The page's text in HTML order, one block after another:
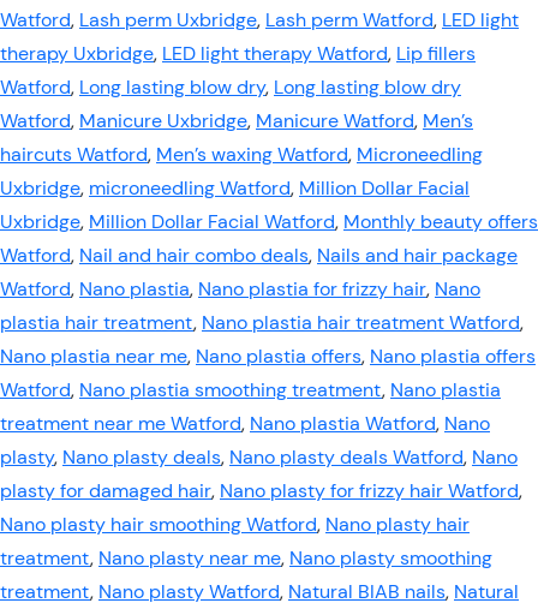
Watford, Lash perm Uxbridge, Lash perm Watford, LED light
therapy Uxbridge, LED light therapy Watford, Lip fillers
Watford, Long lasting blow dry, Long lasting blow dry
Watford, Manicure Uxbridge, Manicure Watford, Men’s
haircuts Watford, Men’s waxing Watford, Microneedling
Uxbridge, microneedling Watford, Million Dollar Facial
Uxbridge, Million Dollar Facial Watford, Monthly beauty offers
Watford, Nail and hair combo deals, Nails and hair package
Watford, Nano plastia, Nano plastia for frizzy hair, Nano
plastia hair treatment, Nano plastia hair treatment Watford,
Nano plastia near me, Nano plastia offers, Nano plastia offers
Watford, Nano plastia smoothing treatment, Nano plastia
treatment near me Watford, Nano plastia Watford, Nano
plasty, Nano plasty deals, Nano plasty deals Watford, Nano
plasty for damaged hair, Nano plasty for frizzy hair Watford,
Nano plasty hair smoothing Watford, Nano plasty hair
treatment, Nano plasty near me, Nano plasty smoothing
treatment, Nano plasty Watford, Natural BIAB nails, Natural